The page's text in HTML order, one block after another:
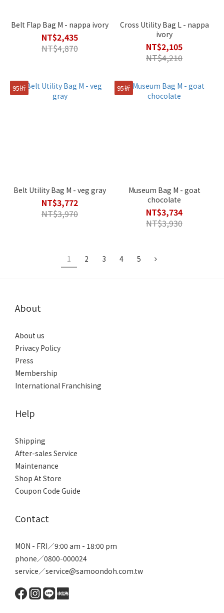
Belt Flap Bag M - nappa ivory
NT$2,435
NT$4,870
Cross Utility Bag L - nappa
ivory
NT$2,105
NT$4,210
95折
Belt Utility Bag M - veg gray
NT$3,772
NT$3,970
95折
Museum Bag M - goat
chocolate
NT$3,734
NT$3,930
1 2 3 4 5
About
About us
Privacy Policy
Press
Membership
International Franchising
Help
Shipping
After-sales Service
Maintenance
Shop At Store
Coupon Code Guide
Contact
MON - FRI／9:00 am - 18:00 pm
phone／0800-000024
service／service@samoondoh.com.tw